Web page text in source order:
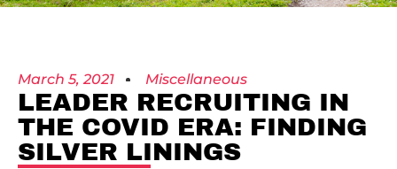
March 5, 2021 Miscellaneous
LEADER RECRUITING IN
THE COVID ERA: FINDING
SILVER LININGS